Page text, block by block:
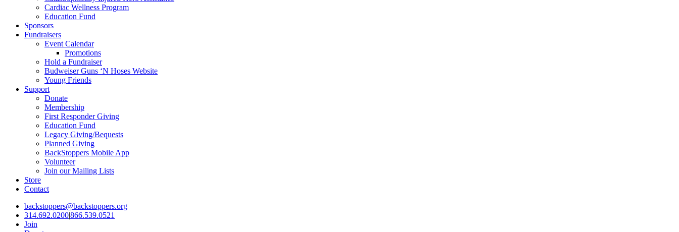
Cardiac Wellness Program
Education Fund
Sponsors
Fundraisers
Event Calendar
Promotions
Hold a Fundraiser
Budweiser Guns ‘N Hoses Website
Young Friends
Support
Donate
Membership
First Responder Giving
Education Fund
Legacy Giving/Bequests
Planned Giving
BackStoppers Mobile App
Volunteer
Join our Mailing Lists
Store
Contact
backstoppers@backstoppers.org
314.692.0200|866.539.0521
Join